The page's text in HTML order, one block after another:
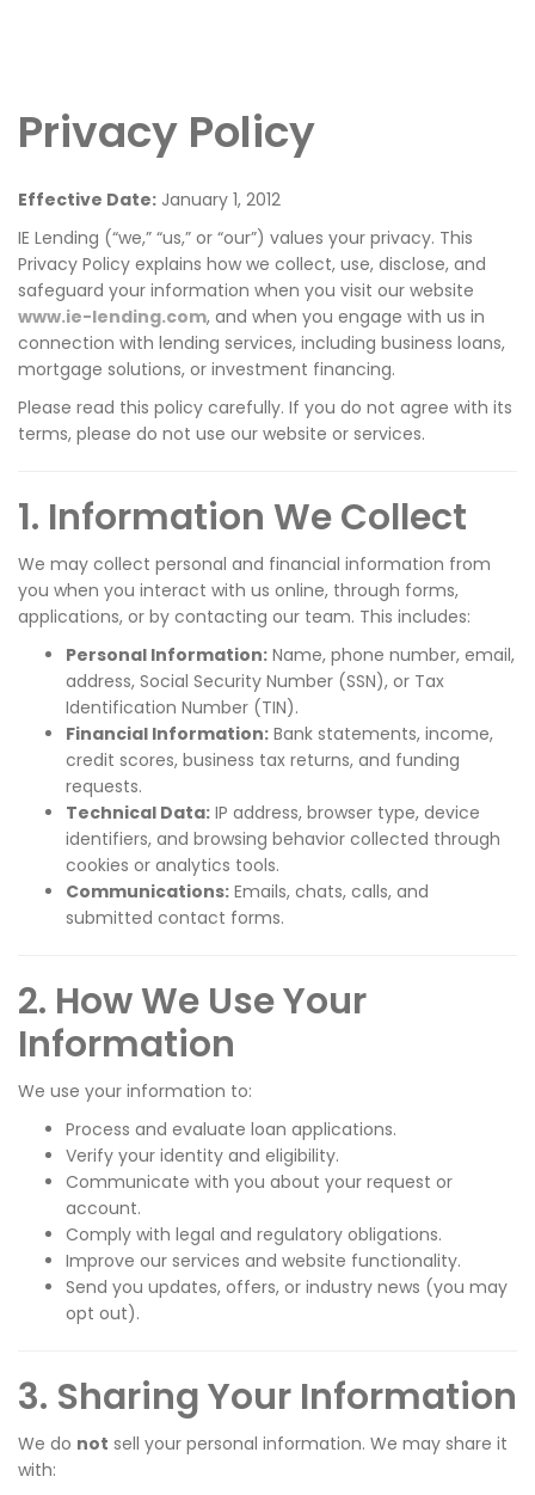
Privacy Policy
Effective Date: January 1, 2012
IE Lending (“we,” “us,” or “our”) values your privacy. This
Privacy Policy explains how we collect, use, disclose, and
safeguard your information when you visit our website
www.ie-lending.com, and when you engage with us in
connection with lending services, including business loans,
mortgage solutions, or investment financing.
Please read this policy carefully. If you do not agree with its
terms, please do not use our website or services.
1. Information We Collect
We may collect personal and financial information from
you when you interact with us online, through forms,
applications, or by contacting our team. This includes:
Personal Information: Name, phone number, email,
address, Social Security Number (SSN), or Tax
Identification Number (TIN).
Financial Information: Bank statements, income,
credit scores, business tax returns, and funding
requests.
Technical Data: IP address, browser type, device
identifiers, and browsing behavior collected through
cookies or analytics tools.
Communications: Emails, chats, calls, and
submitted contact forms.
2. How We Use Your
Information
We use your information to:
Process and evaluate loan applications.
Verify your identity and eligibility.
Communicate with you about your request or
account.
Comply with legal and regulatory obligations.
Improve our services and website functionality.
Send you updates, offers, or industry news (you may
opt out).
3. Sharing Your Information
We do not sell your personal information. We may share it
with: